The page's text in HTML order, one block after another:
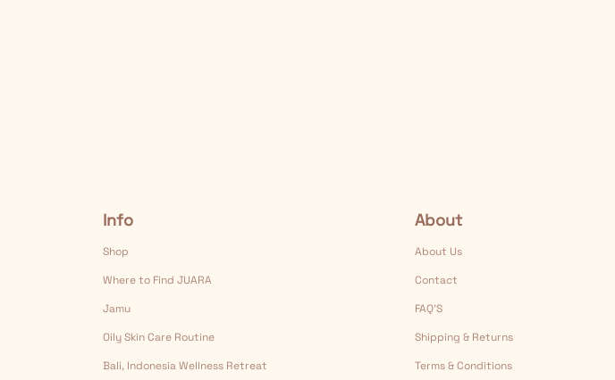
Info
Shop
Where to Find JUARA
Jamu
Oily Skin Care Routine
Bali, Indonesia Wellness Retreat
About
About Us
Contact
FAQ’S
Shipping & Returns
Terms & Conditions